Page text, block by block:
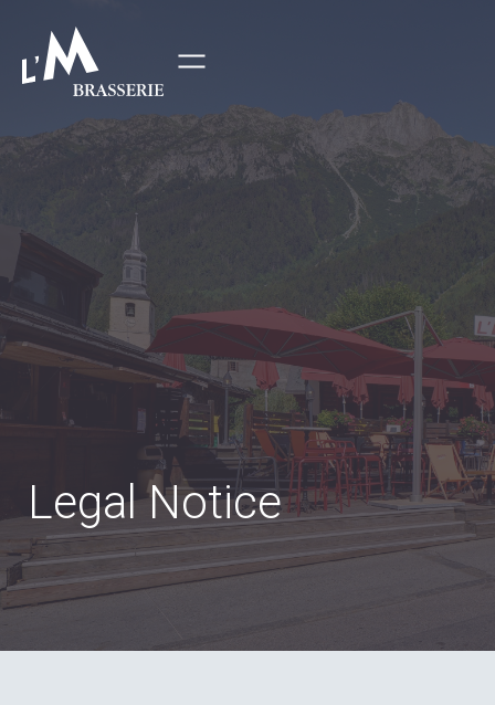
Legal Notice